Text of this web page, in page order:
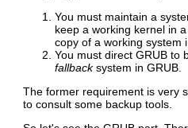
You must maintain a
keep a working kernel in
copy of a working system
You must direct GRUB to
fallbacksystem in GRUB.
The former requirement is very
to consult some backup tools.